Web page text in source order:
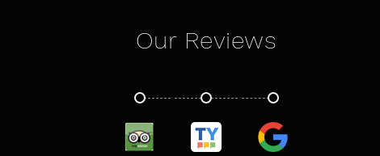
Our Reviews